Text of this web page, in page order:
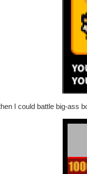
I could battle big-ass